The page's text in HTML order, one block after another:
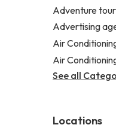
Adventure
Advertising
Air
Air
See all
Locations